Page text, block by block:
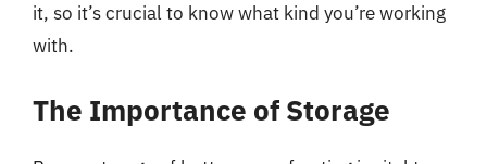
it, so it’s crucial to know what kind you’re working
with.
The Importance of Storage